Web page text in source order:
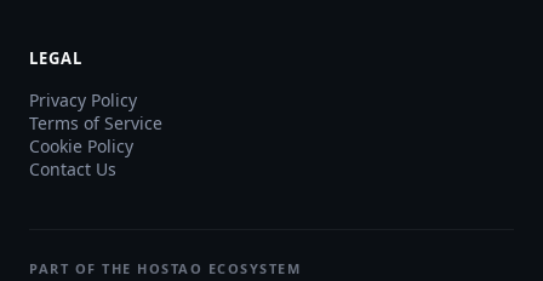
LEGAL
Privacy Policy
Terms of Service
Cookie Policy
Contact Us
PART OF THE HOSTAO ECOSYSTEM